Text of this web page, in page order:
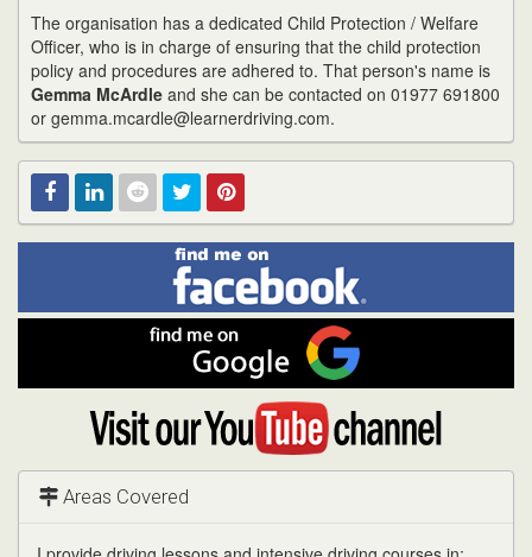
The organisation has a dedicated Child Protection / Welfare
Officer, who is in charge of ensuring that the child protection
policy and procedures are adhered to. That person's name is
Gemma McArdle and she can be contacted on 01977 691800
or gemma.mcardle@learnerdriving.com.
RedditTwitterPinterest
Find
me
on
Facebook
me
on
Google
Visit
YouTube
channel
Areas Covered